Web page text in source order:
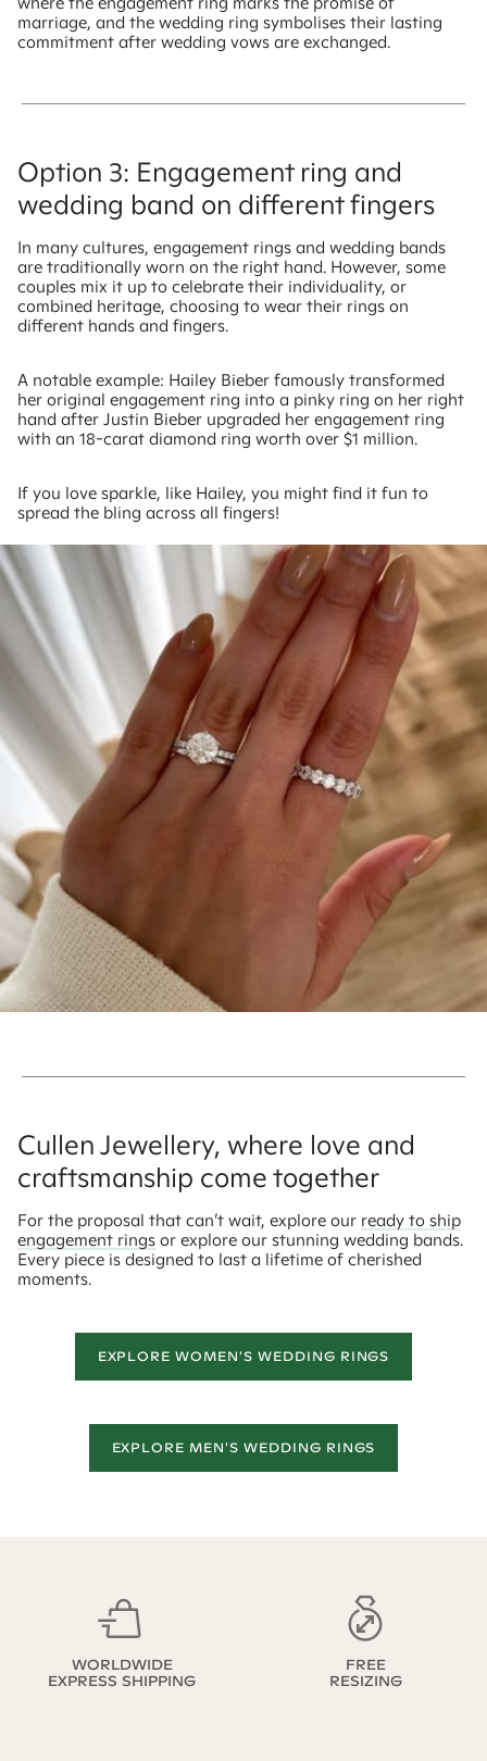
marriage, and the wedding ring symbolises their lasting
commitment after wedding vows are exchanged.
Option 3: Engagement ring and
wedding band on different fingers
In many cultures, engagement rings and wedding bands
are traditionally worn on the right hand. However, some
couples mix it up to celebrate their individuality, or
combined heritage, choosing to wear their rings on
different hands and fingers.
A notable example: Hailey Bieber famously transformed
her original engagement ring into a pinky ring on her right
hand after Justin Bieber upgraded her engagement ring
with an 18-carat diamond ring worth over $1 million.
If you love sparkle, like Hailey, you might find it fun to
spread the bling across all fingers!
Cullen Jewellery, where love and
craftsmanship come together
For the proposal that can’t wait, explore our ready to ship
engagement rings or explore our stunning wedding bands.
Every piece is designed to last a lifetime of cherished
moments.
EXPLORE WOMEN'S WEDDING RINGS
EXPLORE MEN'S WEDDING RINGS
WORLDWIDE
EXPRESS SHIPPING
FREE
RESIZING